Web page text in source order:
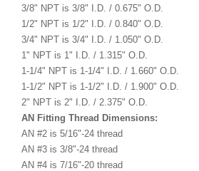
3/8" NPT is 3/8" I.D. / 0.675" O.D.
1/2" NPT is 1/2" I.D. / 0.840" O.D.
3/4" NPT is 3/4" I.D. / 1.050" O.D.
1" NPT is 1" I.D. / 1.315" O.D.
1-1/4" NPT is 1-1/4" I.D. / 1.660" O.D.
1-1/2" NPT is 1-1/2" I.D. / 1.900" O.D.
2" NPT is 2" I.D. / 2.375" O.D.
AN Fitting Thread Dimensions:
AN #2 is 5/16"-24 thread
AN #3 is 3/8"-24 thread
AN #4 is 7/16"-20 thread